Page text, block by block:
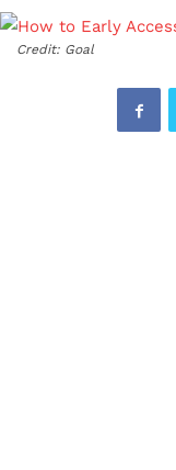
Credit: Goal